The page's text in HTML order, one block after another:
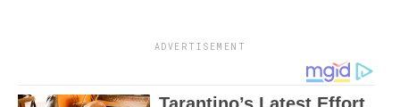
ADVERTISEMENT